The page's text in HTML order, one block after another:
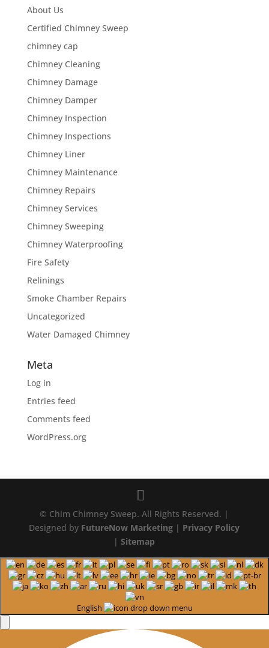
About Us
Certified Chimney Sweep
chimney cap
Chimney Cleaning
Chimney Damage
Chimney Damper
Chimney Inspection
Chimney Inspections
Chimney Liner
Chimney Maintenance
Chimney Repairs
Chimney Services
Chimney Sweeping
Chimney Waterproofing
Fire Safety
Relinings
Smoke Chamber Repairs
Uncategorized
Water Damaged Chimney
Meta
Log in
Entries feed
Comments feed
WordPress.org
© Chim Chimney Sweep. All Rights Reserved. |
Designed by FutureNow Marketing | Privacy Policy
|Sitemap
English